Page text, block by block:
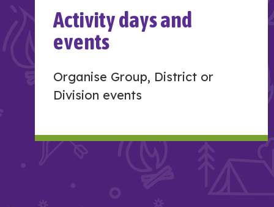
Activity days and
events
Organise Group, District or
Division events